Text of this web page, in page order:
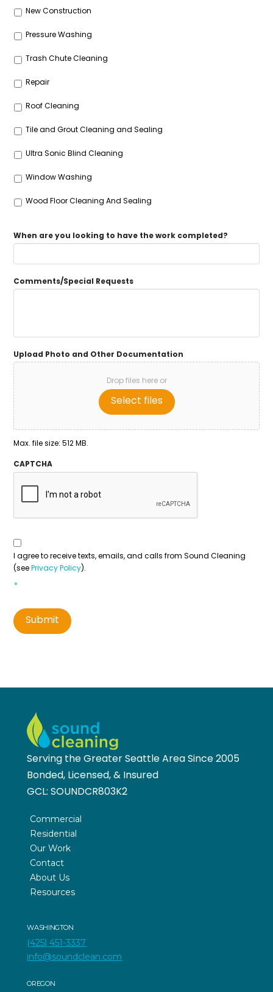
New Construction
Pressure Washing
Trash Chute Cleaning
Repair
Roof Cleaning
Tile and Grout Cleaning and Sealing
Ultra Sonic Blind Cleaning
Window Washing
Wood Floor Cleaning And Sealing
When are you looking to have the work completed?
Comments/Special Requests
Upload Photo and Other Documentation
Drop files here or
Select files
Max. file size: 512 MB.
CAPTCHA
To
Contact*
I agree to receive texts, emails, and calls from Sound Cleaning
(seePrivacy Policy).
*
Submit
Serving the Greater Seattle Area Since 2005
Bonded, Licensed, & Insured
GCL:SOUNDCR803K2
Commercial
Residential
Our Work
Contact
About Us
Resources
WASHINGTON
(425) 451-3337
info@soundclean.com
OREGON